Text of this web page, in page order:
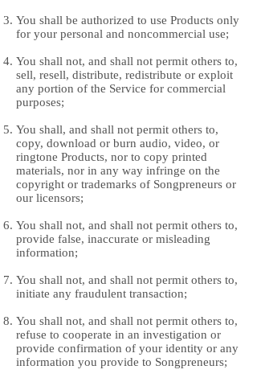
You shall be authorized to use Products only
for your personal and noncommercial use;
You shall not, and shall not permit others to,
sell, resell, distribute, redistribute or exploit
any portion of the Service for commercial
purposes;
You shall, and shall not permit others to,
copy, download or burn audio, video, or
ringtone Products, nor to copy printed
materials, nor in any way infringe on the
copyright or trademarks of Songpreneurs or
our licensors;
You shall not, and shall not permit others to,
provide false, inaccurate or misleading
information;
You shall not, and shall not permit others to,
initiate any fraudulent transaction;
You shall not, and shall not permit others to,
refuse to cooperate in an investigation or
provide confirmation of your identity or any
information you provide to Songpreneurs;